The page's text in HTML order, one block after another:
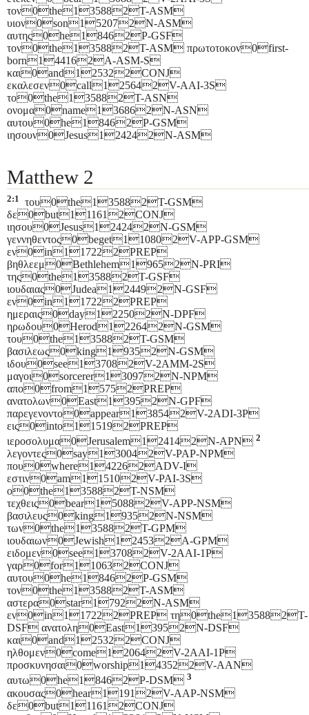
τον0the135882T-ASM
υιον0son152072N-ASM
αυτης0he18462P-GSF
τον0the135882T-ASM πρωτοτοκον0first-
born144162A-ASM-S
και0and125322CONJ
εκαλεσεν0call125642V-AAI-3S
το0the135882T-ASN
ονομα0name136862N-ASN
αυτου0he18462P-GSM
ιησουν0Jesus124242N-ASM
Matthew 2
2:1
του0the135882T-GSM
δε0but111612CONJ
ιησου0Jesus124242N-GSM
γεννηθεντος0beget110802V-APP-GSM
εν0in117222PREP
βηθλεεμ0Bethlehem19652N-PRI
της0the135882T-GSF
ιουδαιας0Judea124492N-GSF
εν0in117222PREP
ημεραις0day122502N-DPF
ηρωδου0Herod122642N-GSM
του0the135882T-GSM
βασιλεως0king19352N-GSM
ιδου0see137082V-2AMM-2S
μαγοι0sorcerer130972N-NPM
απο0from15752PREP
ανατολων0East13952N-GPF
παρεγενοντο0appear138542V-2ADI-3P
εις0into115192PREP
ιεροσολυμα0Jerusalem124142N-APN 2
λεγοντες0say130042V-PAP-NPM
που0where142262ADV-I
εστιν0am115102V-PAI-3S
ο0the135882T-NSM
τεχθεις0bear150882V-APP-NSM
βασιλευς0king19352N-NSM
των0the135882T-GPM
ιουδαιων0Jewish124532A-GPM
ειδομεν0see137082V-2AAI-1P
γαρ0for110632CONJ
αυτου0he18462P-GSM
τον0the135882T-ASM
αστερα0star17922N-ASM
εν0in117222PREP τη0the135882T-
DSF ανατολη0East13952N-DSF
και0and125322CONJ
ηλθομεν0come120642V-2AAI-1P
προσκυνησαι0worship143522V-AAN
αυτω0he18462P-DSM 3
ακουσας0hear11912V-AAP-NSM
δε0but111612CONJ